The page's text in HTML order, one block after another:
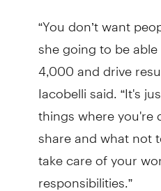
“You don’t want
she going to be
4,000 and drive
Iacobelli said. “It's
things where you're
share and what not
take care of your
responsibilities.”